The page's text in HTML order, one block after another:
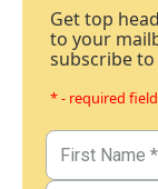
Get top
to your
subscribe to
* - required field